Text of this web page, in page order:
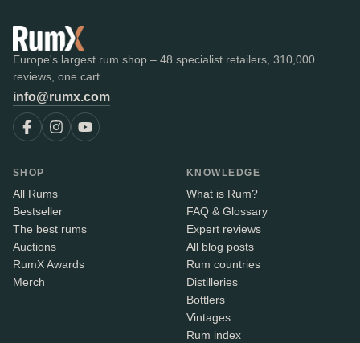
Europe's largest rum shop – 48 specialist retailers, 310,000
reviews, one cart.
info@rumx.com
SHOP
All Rums
Bestseller
The best rums
Auctions
RumX Awards
Merch
KNOWLEDGE
What is Rum?
FAQ & Glossary
Expert reviews
All blog posts
Rum countries
Distilleries
Bottlers
Vintages
Rum index